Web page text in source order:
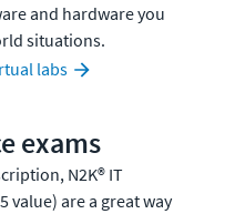
and hardware you
situations.
labs
exams
N2K® IT
value) are a great way